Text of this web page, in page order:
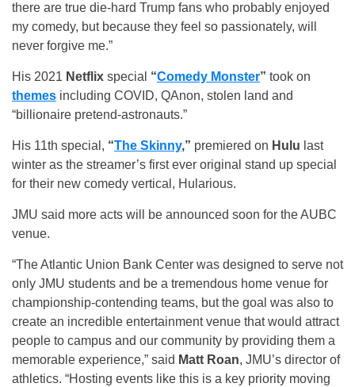
there are true die-hard Trump fans who probably enjoyed
my comedy, but because they feel so passionately, will
never forgive me.”
His 2021 Netflix special “Comedy Monster” took on
themes including COVID, QAnon, stolen land and
“billionaire pretend-astronauts.”
His 11th special, “The Skinny,” premiered on Hulu last
winter as the streamer’s first ever original stand up special
for their new comedy vertical, Hularious.
JMU said more acts will be announced soon for the AUBC
venue.
“The Atlantic Union Bank Center was designed to serve not
only JMU students and be a tremendous home venue for
championship-contending teams, but the goal was also to
create an incredible entertainment venue that would attract
people to campus and our community by providing them a
memorable experience,” said Matt Roan, JMU’s director of
athletics. “Hosting events like this is a key priority moving